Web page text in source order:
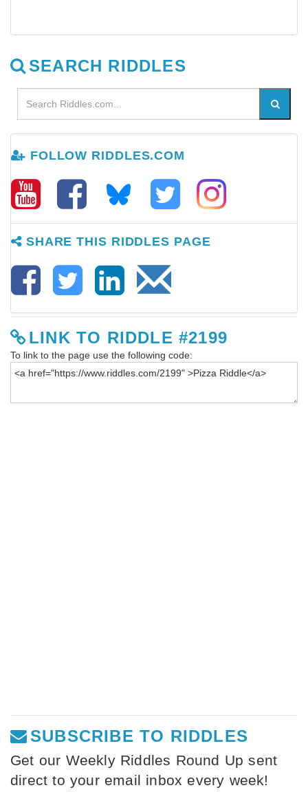
SEARCH RIDDLES
FOLLOW RIDDLES.COM
SHARE THIS RIDDLES PAGE
LINK TO RIDDLE #2199
To link to the page use the following code:
SUBSCRIBE TO RIDDLES
Get our Weekly Riddles Round Up sent
direct to your email inbox every week!